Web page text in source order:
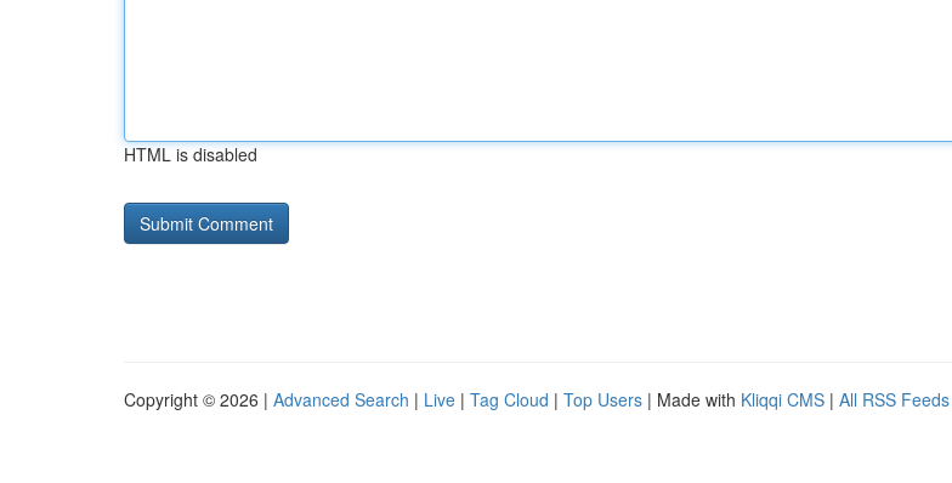
HTML is disabled
Copyright © 2026 | Advanced Search | Live | Tag Cloud | Top Users | Made with Kliqqi CMS | All RSS Feeds